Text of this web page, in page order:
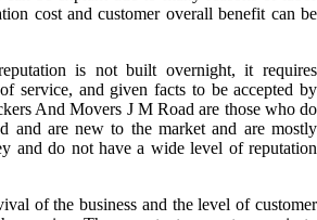
cost and customer overall benefit can be
is not built overnight, it requires
service, and given facts to be accepted by
And Movers J M Road are those who do
and are new to the market and are mostly
and do not have a wide level of reputation
of the business and the level of customer